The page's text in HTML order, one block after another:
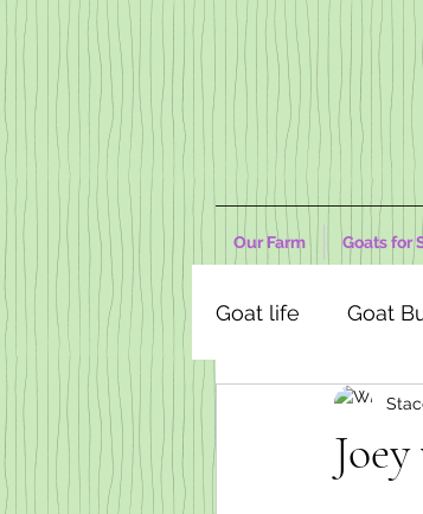
Our Farm Goats for
Goat life Goat
Goat Decor